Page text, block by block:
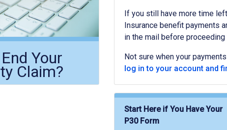
Your
Claim?
If you still have more time
Insurance benefit payments
in the mail before
Not sure when your
log in to your account and
Start Here if You Have Your
P30 Form